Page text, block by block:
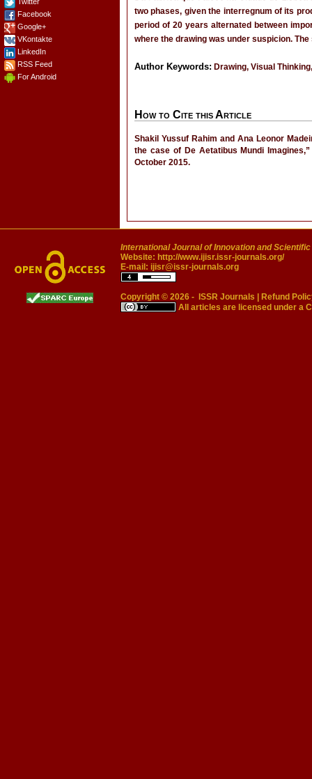
Facebook
Google+
VKontakte
LinkedIn
RSS Feed
For Android
two phases, given the interregnum of its
period of 20 years alternated between
where the drawing was under suspicion.
Author Keywords: Drawing, Visual
How to Cite this Article
Shakil Yussuf Rahim and Ana Leonor
the case of De Aetatibus Mundi
October 2015.
International Journal of Innovation and
Website: http://www.ijisr.issr-journals.org/
E-mail: ijisr@issr-journals.org
Copyright © 2026 - ISSR Journals
Refund
All articles are licensed under a